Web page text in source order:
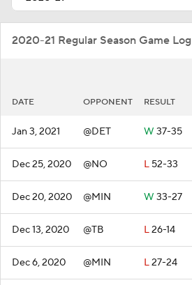
2020-21 Regular Season Game Log
DATE OPPONENT RESULT
Jan 3, 2021 @DET W 37-35
Dec 25, 2020 @NO L 52-33
Dec 20, 2020 @MIN W 33-27
Dec 13, 2020 @TB L26-14
Dec 6, 2020 @MIN L27-24